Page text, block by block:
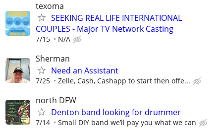
texoma
SEEKING REAL LIFE INTERNATIONAL
COUPLES - Major TV Network Casting
7/15 N/A
Sherman
Need an Assistant
7/25 Zelle, Cash, Cashapp to start then offe...
north DFW
Denton band looking for drummer
7/14 Small DIY band we’ll pay you what we can